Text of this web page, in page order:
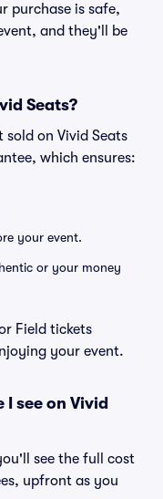
purchase is safe,
and they'll be
Seats?
on Vivid Seats
which ensures:
your event.
or your money
Field tickets
your event.
see on Vivid
see the full cost
upfront as you